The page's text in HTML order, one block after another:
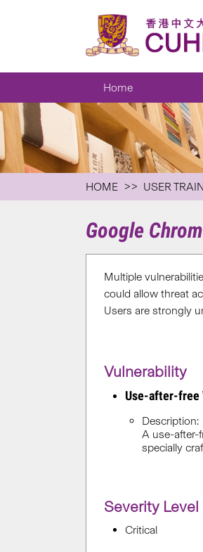
Home
HOME USER
Google
Multiple
could allow threat
Users are strongly
Vulnerability
Use-after-free
Description:
A use-after-
specially
Severity Level
Critical